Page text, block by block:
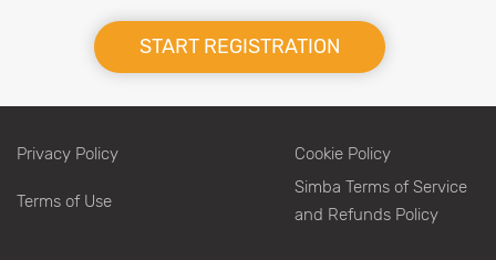
START REGISTRATION
Privacy Policy Cookie Policy
Terms of Use
Simba Terms of Service
and Refunds Policy